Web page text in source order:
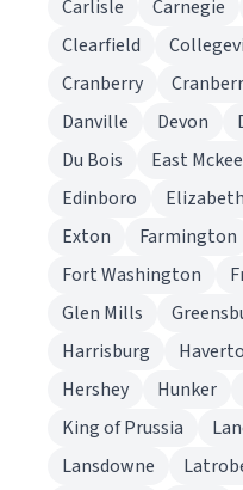
Carlisle
Carnegie
Clearfield
Cranberry
Danville
Devon
Du Bois
East
Edinboro
Exton
Farmington
Fort Washington
Glen Mills
Harrisburg
Hershey
Hunker
King of Prussia
Lansdowne